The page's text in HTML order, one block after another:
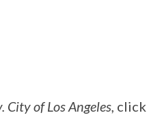
of Los Angeles, click